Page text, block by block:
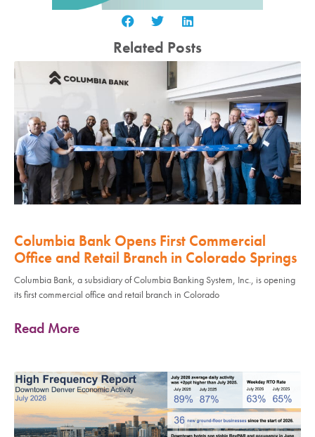
Related Posts
Columbia Bank Opens First Commercial
Office and Retail Branch in Colorado Springs
Columbia Bank, a subsidiary of Columbia Banking System, Inc., is opening
its first commercial office and retail branch in Colorado
Read More